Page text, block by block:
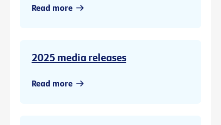
Read more
2025 media releases
Read more